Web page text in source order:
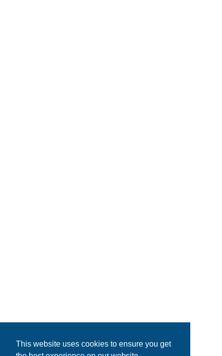
This website uses cookies to ensure you get